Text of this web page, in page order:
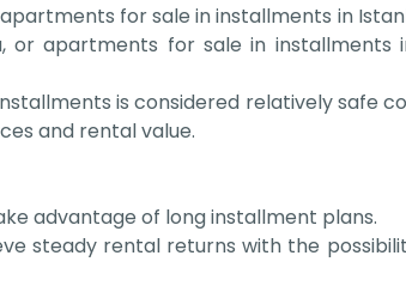
for sale in installments in
apartments for sale in installments
is considered relatively safe
and rental value.
advantage of long installment plans.
steady rental returns with the